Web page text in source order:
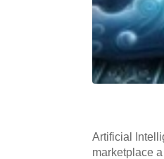
Artificial
marketplace